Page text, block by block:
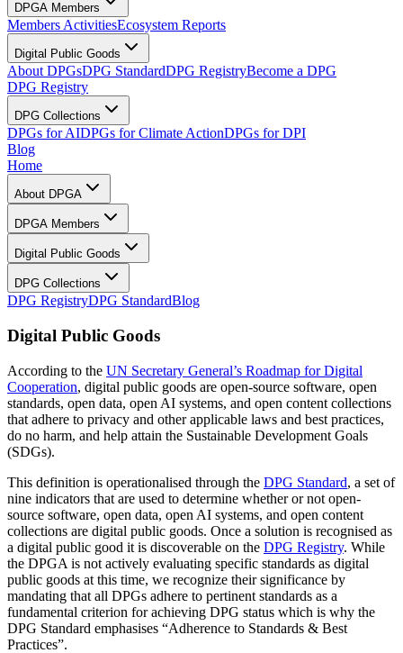
DPGA Members
Members ActivitiesEcosystem Reports
Digital Public Goods
About DPGsDPG StandardDPG RegistryBecome a DPG
DPG Registry
DPG Collections
DPGs for AIDPGs for Climate ActionDPGs for DPI
Blog
Home
About DPGA
DPGA Members
Digital Public Goods
DPG Collections
DPG RegistryDPG StandardBlog
Digital Public Goods
According to the UN Secretary General’s Roadmap for Digital
Cooperation, digital public goods are open-source software, open
standards, open data, open AI systems, and open content collections
that adhere to privacy and other applicable laws and best practices,
do no harm, and help attain the Sustainable Development Goals
(SDGs).
This definition is operationalised through the DPG Standard, a set of
nine indicators that are used to determine whether or not open-
source software, open data, open AI systems, and open content
collections are digital public goods. Once a solution is recognised as
a digital public good it is discoverable on the DPG Registry. While
the DPGA is not actively evaluating specific standards as digital
public goods at this time, we recognize their significance by
mandating that all DPGs adhere to pertinent standards as a
fundamental criterion for achieving DPG status which is why the
DPG Standard emphasises “Adherence to Standards & Best
Practices”.